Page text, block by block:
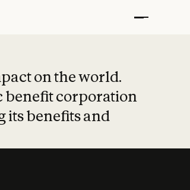
on the world.
benefit corporation
its benefits and